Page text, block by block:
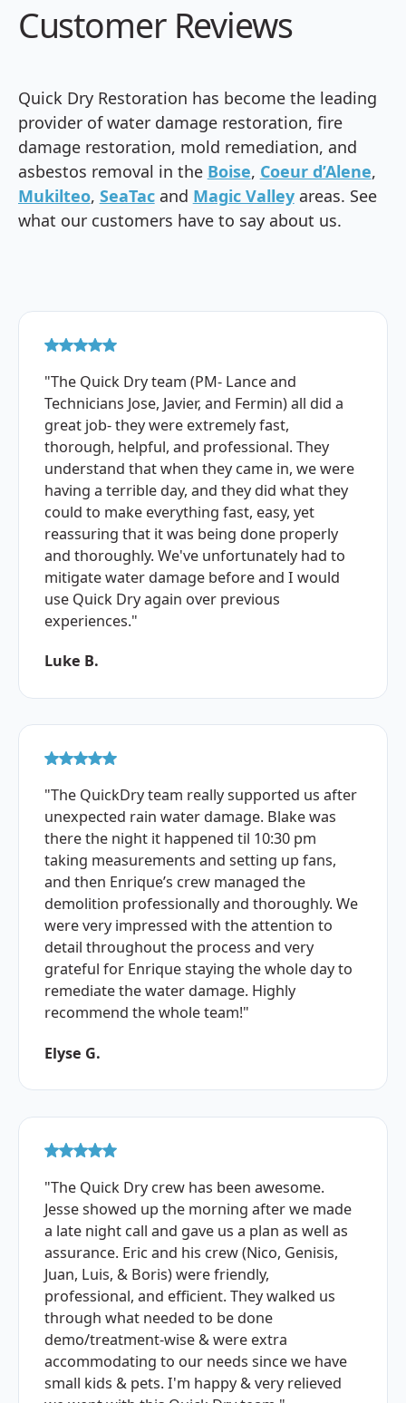
Customer Reviews
Quick Dry Restoration has become the leading
provider of water damage restoration, fire
damage restoration, mold remediation, and
asbestos removal in the Boise, Coeur d’Alene,
Mukilteo, SeaTacand Magic Valleyareas. See
what our customers have to say about us.
"The Quick Dry team (PM- Lance and
Technicians Jose, Javier, and Fermin) all did a
great job- they were extremely fast,
thorough, helpful, and professional. They
understand that when they came in, we were
having a terrible day, and they did what they
could to make everything fast, easy, yet
reassuring that it was being done properly
and thoroughly. We've unfortunately had to
mitigate water damage before and I would
use Quick Dry again over previous
experiences."
Luke B.
"The QuickDry team really supported us after
unexpected rain water damage. Blake was
there the night it happened til 10:30 pm
taking measurements and setting up fans,
and then Enrique’s crew managed the
demolition professionally and thoroughly. We
were very impressed with the attention to
detail throughout the process and very
grateful for Enrique staying the whole day to
remediate the water damage. Highly
recommend the whole team!"
Elyse G.
"The Quick Dry crew has been awesome.
Jesse showed up the morning after we made
a late night call and gave us a plan as well as
assurance. Eric and his crew (Nico, Genisis,
Juan, Luis, & Boris) were friendly,
professional, and efficient. They walked us
through what needed to be done
demo/treatment-wise & were extra
accommodating to our needs since we have
small kids & pets. I'm happy & very relieved